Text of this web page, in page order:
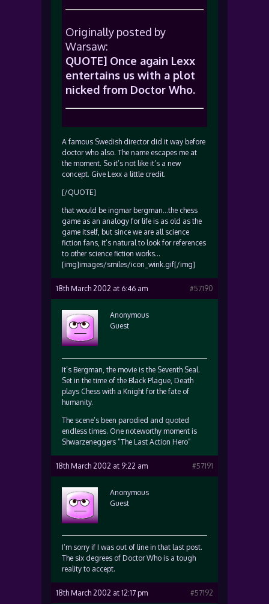
Originally posted by
Warsaw:
QUOTE] Once again Lexx
entertains us with a plot
nicked from Doctor Who.
A famous Swedish director did it way before
doctor who also. The name escapes me at
the moment. So it’s not like it’s a new
concept. Give Lexx a little credit.
[/QUOTE]
that would be ingmar bergman…the chess
game as an analogy for life is as old as the
game itself, but since we are all science
fiction fans, it’s natural to look for references
to other science fiction works…
[img]images/smiles/icon_wink.gif[/img]
18th March 2002 at 6:46 am #57190
Anonymous
Guest
It’s Bergman, the movie is the Seventh Seal.
Set in the time of the Black Plague, Death
plays Chess with a Knight for the fate of
humanity.
The scene’s been parodied and quoted
endless times. One noteworthy moment is
Shwarzeneggers “The Last Action Hero”
18th March 2002 at 9:22 am #57191
Anonymous
Guest
I’m sorry if I was out of line in that last post.
The six degrees of Doctor Who is a tough
reality to accept.
18th March 2002 at 12:17 pm #57192